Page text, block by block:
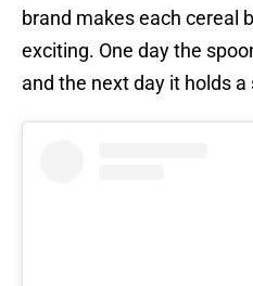
brand makes each cereal
exciting. One day the
and the next day it holds